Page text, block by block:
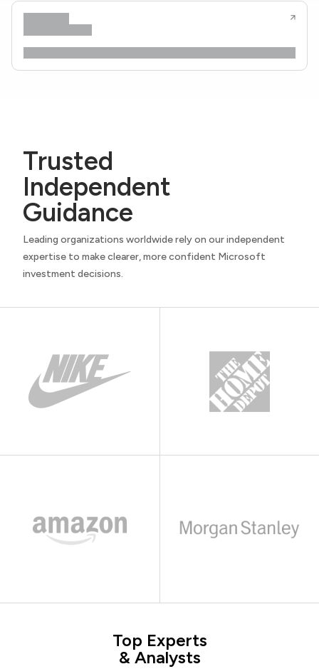
Trusted
Independent
Guidance
Leading organizations worldwide rely on our independent
expertise to make clearer, more confident Microsoft
investment decisions.
Top Experts
& Analysts